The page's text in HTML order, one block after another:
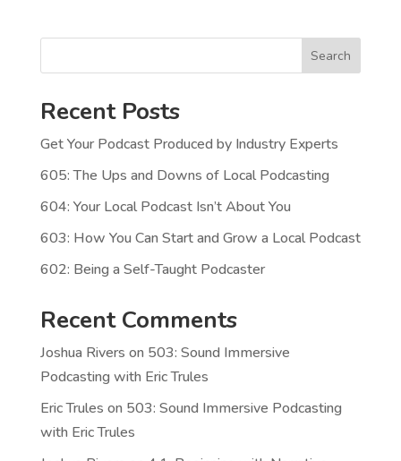
Search
Recent Posts
Get Your Podcast Produced by Industry Experts
605: The Ups and Downs of Local Podcasting
604: Your Local Podcast Isn’t About You
603: How You Can Start and Grow a Local Podcast
602: Being a Self-Taught Podcaster
Recent Comments
Joshua Rivers on 503: Sound Immersive
Podcasting with Eric Trules
Eric Trules on 503: Sound Immersive Podcasting
with Eric Trules